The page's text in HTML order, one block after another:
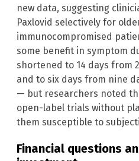
new data, suggesting
Paxlovid selectively for
immunocompromised
some benefit in symptom
shortened to 14 days from
and to six days from nine
— but researchers noted
open-label trials without
them susceptible to
Financial questions